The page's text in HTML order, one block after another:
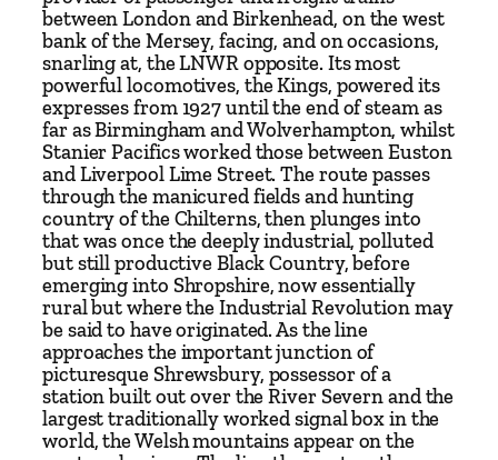
T
h
e
G
r
e
a
t
W
e
s
t
e
r
n
'
between London and Birkenhead, on the west
bank of the Mersey, facing, and on occasions,
snarling at, the LNWR opposite. Its most
powerful locomotives, the Kings, powered its
expresses from 1927 until the end of steam as
far as Birmingham and Wolverhampton, whilst
Stanier Pacifics worked those between Euston
and Liverpool Lime Street. The route passes
through the manicured fields and hunting
country of the Chilterns, then plunges into
that was once the deeply industrial, polluted
but still productive Black Country, before
emerging into Shropshire, now essentially
rural but where the Industrial Revolution may
be said to have originated. As the line
approaches the important junction of
picturesque Shrewsbury, possessor of a
station built out over the River Severn and the
largest traditionally worked signal box in the
world, the Welsh mountains appear on the